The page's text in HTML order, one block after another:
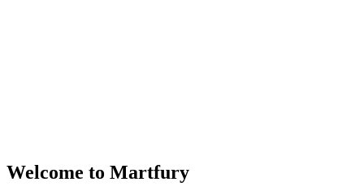
Welcome to Martfury